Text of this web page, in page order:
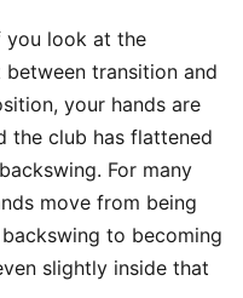
you look at the
transition and
your hands are
the club has flattened
For many
move from being
to becoming
slightly inside that